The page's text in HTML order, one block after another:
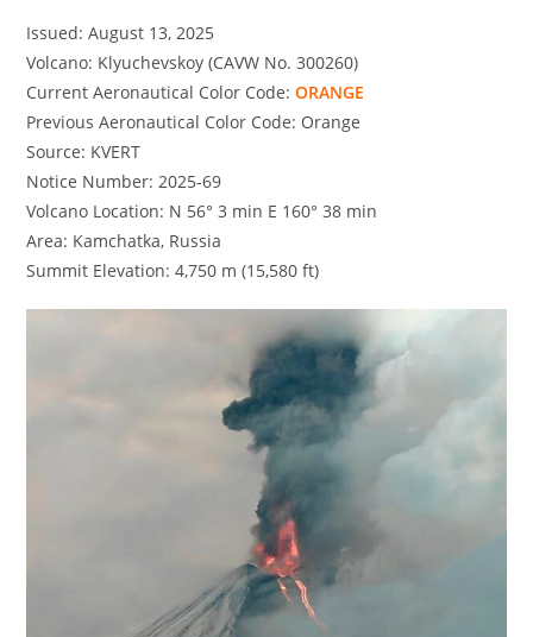
Issued: August 13, 2025
Volcano: Klyuchevskoy (CAVW No. 300260)
Current Aeronautical Color Code:ORANGE
Previous Aeronautical Color Code: Orange
Source: KVERT
Notice Number: 2025-69
Volcano Location: N 56° 3 min E 160° 38 min
Area: Kamchatka, Russia
Summit Elevation: 4,750 m (15,580 ft)